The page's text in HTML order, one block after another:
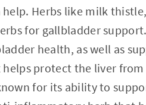
Herbs like milk
for gallbladder
health, as well as
protect the liver
for its ability to